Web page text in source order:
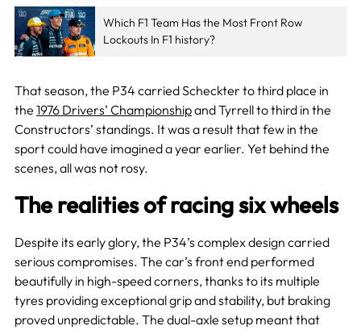
Which F1 Team Has the Most Front Row
Lockouts In F1 history?
That season, the P34 carried Scheckter to third place in
the 1976 Drivers’ Championshipand Tyrrell to third in the
Constructors’ standings. It was a result that few in the
sport could have imagined a year earlier. Yet behind the
scenes, all was not rosy.
The realities of racing six wheels
Despite its early glory, the P34’s complex design carried
serious compromises. The car’s front end performed
beautifully in high-speed corners, thanks to its multiple
tyres providing exceptional grip and stability, but braking
proved unpredictable. The dual-axle setup meant that